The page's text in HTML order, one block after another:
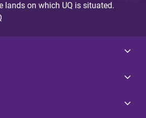
lands on which UQ is situated.